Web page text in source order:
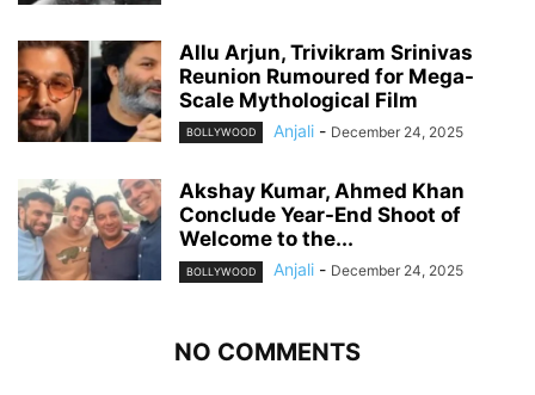
Allu Arjun, Trivikram Srinivas
Reunion Rumoured for Mega-
Scale Mythological Film
BOLLYWOOD Anjali - December 24, 2025
Akshay Kumar, Ahmed Khan
Conclude Year-End Shoot of
Welcome to the...
BOLLYWOOD Anjali - December 24, 2025
NO COMMENTS